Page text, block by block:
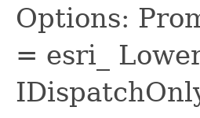
Options:
= esri_